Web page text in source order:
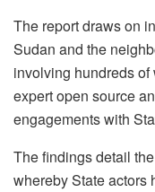
The report draws on
Sudan and the
involving hundreds
expert open source
engagements with
The findings detail
whereby State actors